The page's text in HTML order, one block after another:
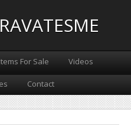
Items For Sale Videos
Contact